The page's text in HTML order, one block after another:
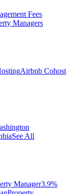
Fees
Managers
Airbnb Cohost
See All
Manager3.9%